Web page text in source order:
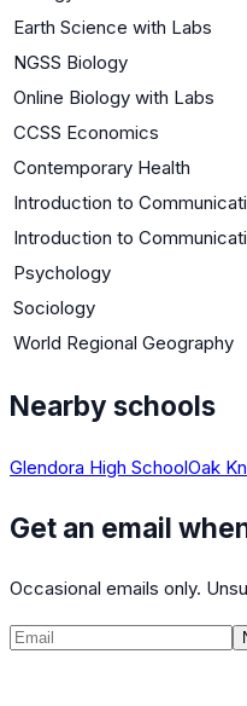
Earth Science with Labs
NGSS Biology
Online Biology with Labs
CCSS Economics
Contemporary Health
Introduction to
Introduction to
Psychology
Sociology
World Regional Geography
Nearby schools
Glendora High SchoolOak
Get an email
Occasional emails only.